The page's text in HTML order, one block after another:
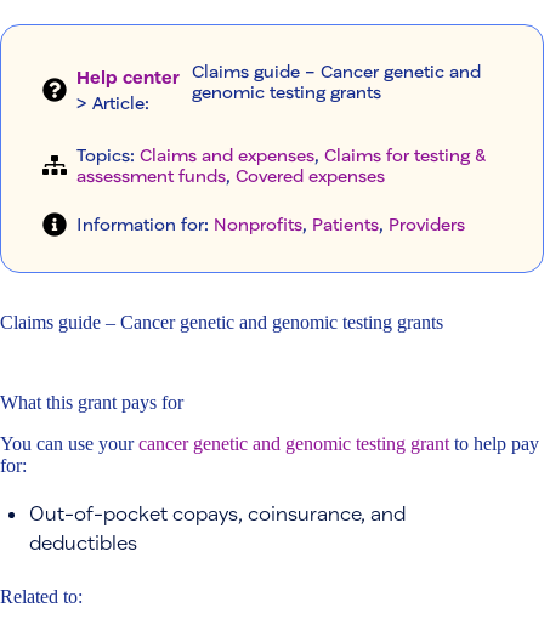
Help center
> Article:
Claims guide – Cancer genetic and
genomic testing grants
Topics: Claims and expenses, Claims for testing &
assessment funds, Covered expenses
Information for: Nonprofits, Patients, Providers
Claims guide – Cancer genetic and genomic testing grants
What this grant pays for
You can use yourcancer genetic and genomic testing grant to help pay
for:
Out-of-pocket copays, coinsurance, and
deductibles
Related to: